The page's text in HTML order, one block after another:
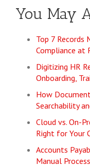
You May
Top 7
Compliance at
Digitizing HR
Onboarding,
How
Searchability
Cloud vs. On-
Right for Your
Accounts
Manual